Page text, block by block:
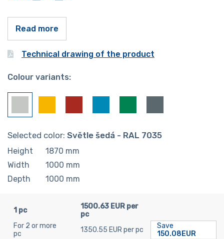
Read more
Technical drawing of the product
Colour variants:
Selected color: Světle šedá - RAL 7035
Height 1870 mm
Width
1000 mm
Depth
1000 mm
1 pc
1500.63 EUR per
pc
For 2 or more
pc
1350.55 EUR per pc
Save
150.08EUR